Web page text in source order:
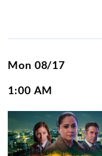
Mon 08/17
1:00 AM